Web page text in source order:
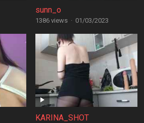
sunn_o
1386 views · 01/03/2023
KARINA_SHOT